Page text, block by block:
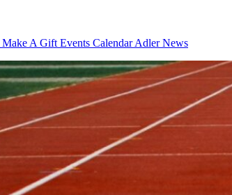
Make A Gift Events CalendarAdler News